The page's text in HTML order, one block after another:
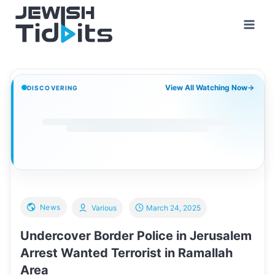
content
DISCOVERING View All Watching Now→
News
Undercover Border Police in Jerusalem
Arrest Wanted Terrorist in Ramallah
Area
Various March 24, 2025